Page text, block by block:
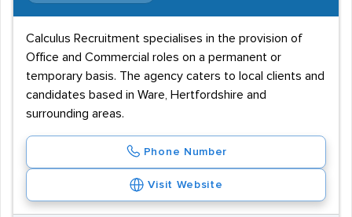
Calculus Recruitment specialises in the provision of
Office and Commercial roles on a permanent or
temporary basis. The agency caters to local clients and
candidates based in Ware, Hertfordshire and
surrounding areas.
Phone Number
Visit Website